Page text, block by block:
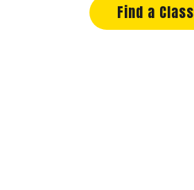
Find a Class